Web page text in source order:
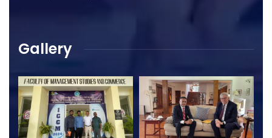
Gallery